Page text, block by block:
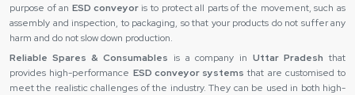
purpose of an ESD conveyoris to protect all parts of the movement, such as
assembly and inspection, to packaging, so that your products do not suffer any
harm and do not slow down production.
Reliable Spares & Consumables is a company inUttar Pradesh that
provides high-performance ESD conveyor systems that are customised to
meet the realistic challenges of the industry. They can be used in both high-